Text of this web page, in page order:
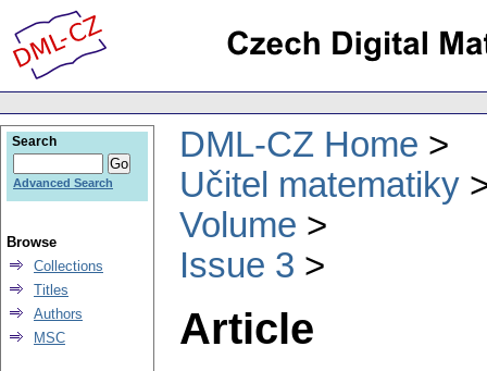
DML-CZ Home
Učitel matematiky
Volume
Issue 3
Article
Search
Advanced Search
Browse
Collections
Titles
Authors
MSC